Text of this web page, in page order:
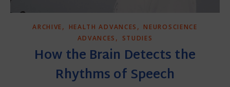
ARCHIVE, HEALTH ADVANCES , NEUROSCIENCE
ADVANCES , STUDIES
How the Brain Detects the
Rhythms of Speech